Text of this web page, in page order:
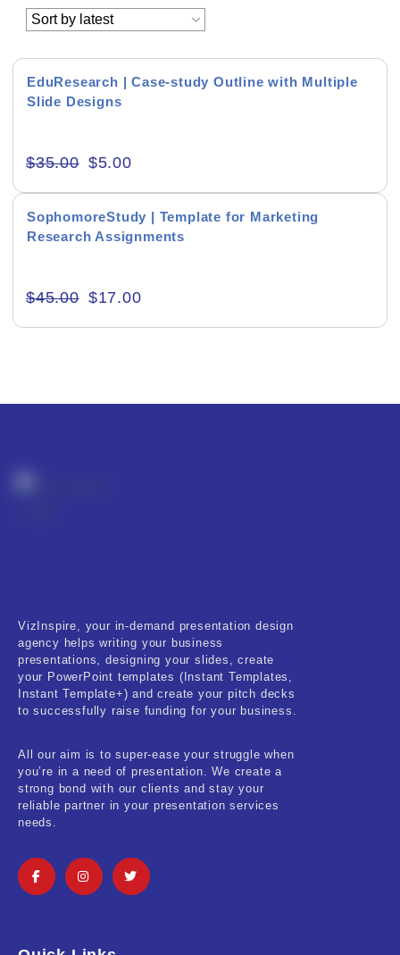
Editor's Rating
EduResearch | Case-study Outline with Multiple
Slide Designs
$35.00 $5.00
SophomoreStudy | Template for Marketing
Research Assignments
$45.00 $17.00
VizInspire, your in-demand presentation design
agency helps writing your business
presentations, designing your slides, create
your PowerPoint templates (Instant Templates,
Instant Template+) and create your pitch decks
to successfully raise funding for your business.
All our aim is to super-ease your struggle when
you’re in a need of presentation. We create a
strong bond with our clients and stay your
reliable partner in your presentation services
needs.